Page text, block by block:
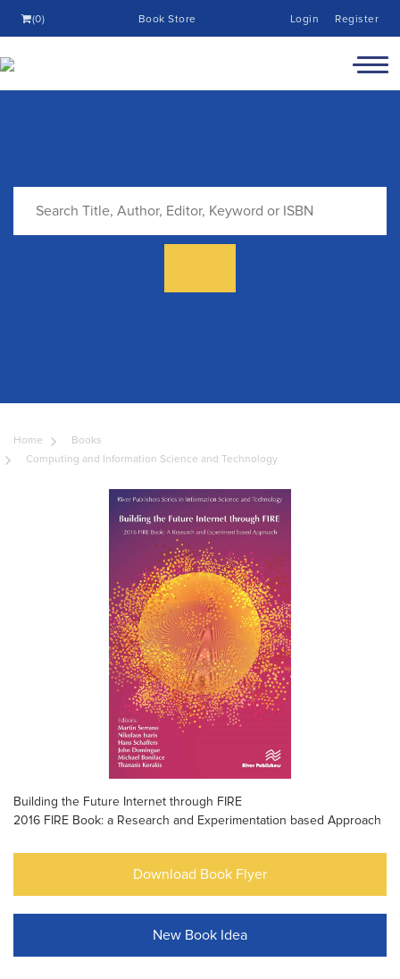
(0) Book Store Login Register
Home
Books
Computing and Information Science and Technology
Building the Future Internet through FIRE
2016 FIRE Book: a Research and Experimentation based Approach
Download Book Flyer
New Book Idea